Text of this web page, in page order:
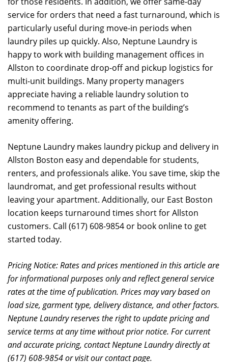
service for orders that need a fast turnaround, which is
particularly useful during move-in periods when
laundry piles up quickly. Also, Neptune Laundry is
happy to work with building management offices in
Allston to coordinate drop-off and pickup logistics for
multi-unit buildings. Many property managers
appreciate having a reliable laundry solution to
recommend to tenants as part of the building’s
amenity offering.
Neptune Laundry makes laundry pickup and delivery in
Allston Boston easy and dependable for students,
renters, and professionals alike. You save time, skip the
laundromat, and get professional results without
leaving your apartment. Additionally, our East Boston
location keeps turnaround times short for Allston
customers. Call (617) 608-9854 or book online to get
started today.
Pricing Notice: Rates and prices mentioned in this article are
for informational purposes only and reflect general service
rates at the time of publication. Prices may vary based on
load size, garment type, delivery distance, and other factors.
Neptune Laundry reserves the right to update pricing and
service terms at any time without prior notice. For current
and accurate pricing, contact Neptune Laundry directly at
(617) 608-9854 or visit our contact page.